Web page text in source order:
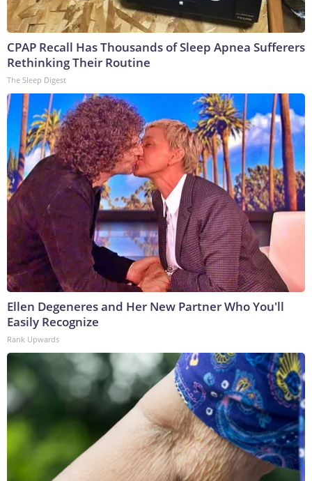
CPAP Recall Has Thousands of Sleep Apnea Sufferers
Rethinking Their Routine
The Sleep Digest
Ellen Degeneres and Her New Partner Who You'll
Easily Recognize
Rank Upwards